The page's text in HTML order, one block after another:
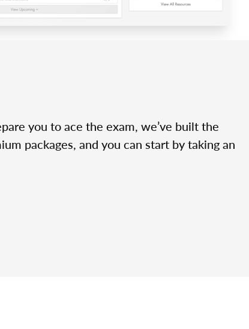
you to ace the exam, we’ve built the
packages, and you can start by taking an